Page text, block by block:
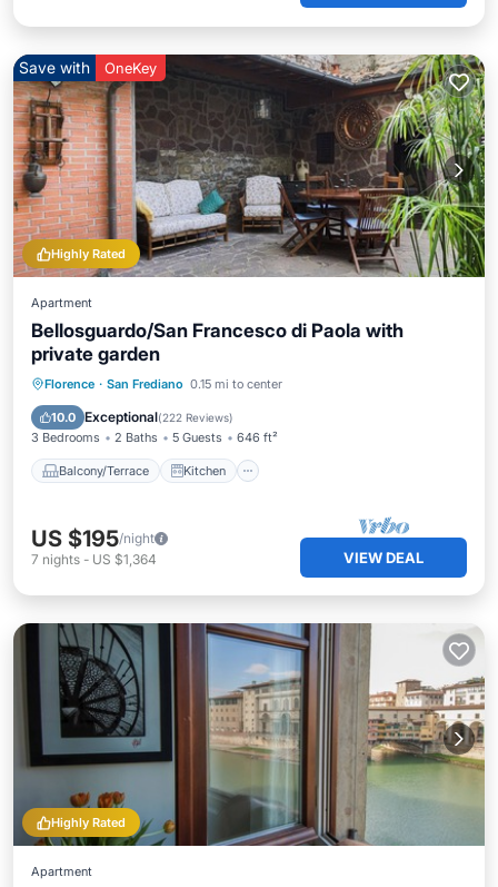
Highly Rated
Save with OneKey
Apartment
Bellosguardo/San Francesco di Paola with
private garden
Florence · San Frediano 0.15 mi to center
10.0 Exceptional(222 Reviews)
3 Bedrooms 2 Baths 5 Guests 646 ft²
Balcony/Terrace Kitchen
Balcony/Terrace
Kitchen
Air Conditioner
US $195/night
7 nights - US $1,364 VIEW DEAL
Highly Rated
Apartment